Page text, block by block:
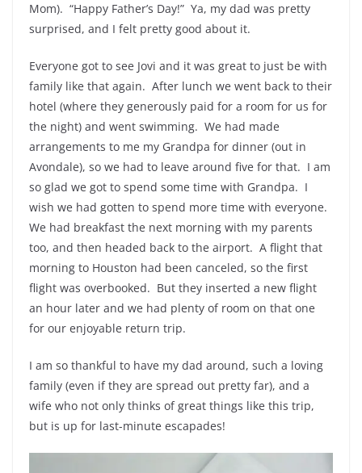
Mom). “Happy Father’s Day!” Ya, my dad was pretty
surprised, and I felt pretty good about it.
Everyone got to see Jovi and it was great to just be with
family like that again. After lunch we went back to their
hotel (where they generously paid for a room for us for
the night) and went swimming. We had made
arrangements to me my Grandpa for dinner (out in
Avondale), so we had to leave around five for that. I am
so glad we got to spend some time with Grandpa. I
wish we had gotten to spend more time with everyone.
We had breakfast the next morning with my parents
too, and then headed back to the airport. A flight that
morning to Houston had been canceled, so the first
flight was overbooked. But they inserted a new flight
an hour later and we had plenty of room on that one
for our enjoyable return trip.
I am so thankful to have my dad around, such a loving
family (even if they are spread out pretty far), and a
wife who not only thinks of great things like this trip,
but is up for last-minute escapades!